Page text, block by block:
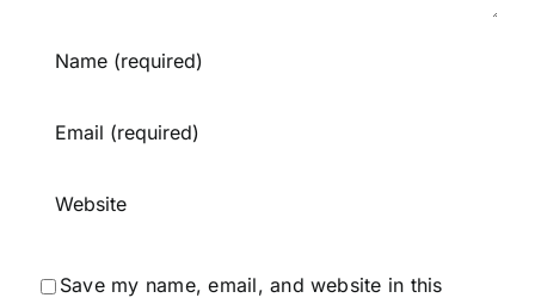
Save my name, email, and website in this